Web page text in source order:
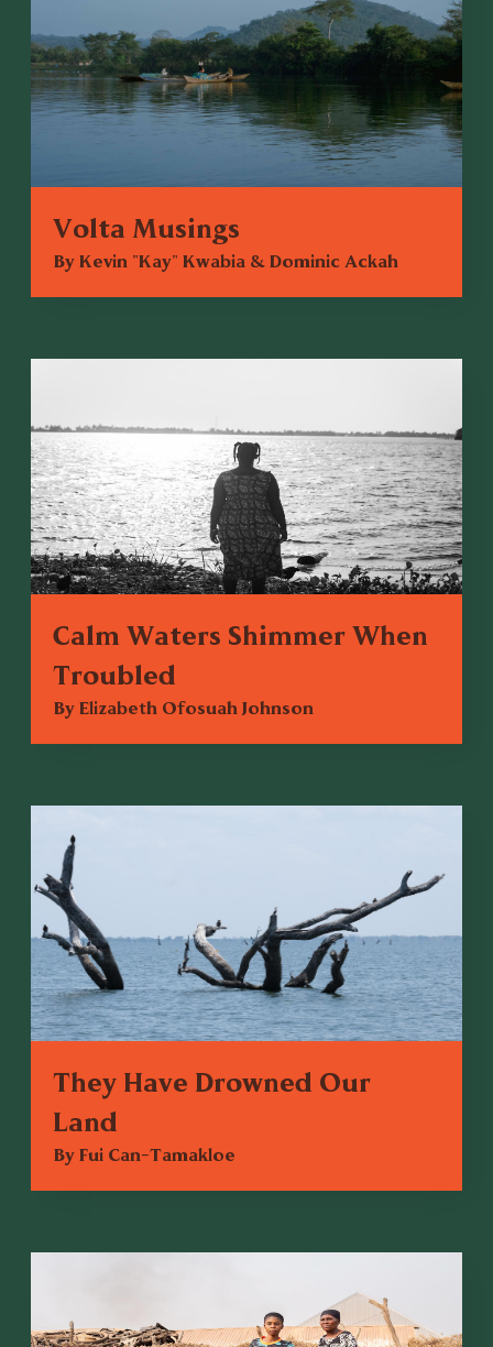
Volta Musings
By Kevin "Kay" Kwabia & Dominic Ackah
Calm Waters Shimmer When
Troubled
By Elizabeth Ofosuah Johnson
They Have Drowned Our
Land
By Fui Can-Tamakloe